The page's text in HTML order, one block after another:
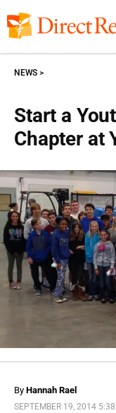
to
content
Start a
Chapter at
NEWS
By Hannah Rael
SEPTEMBER 19, 2014